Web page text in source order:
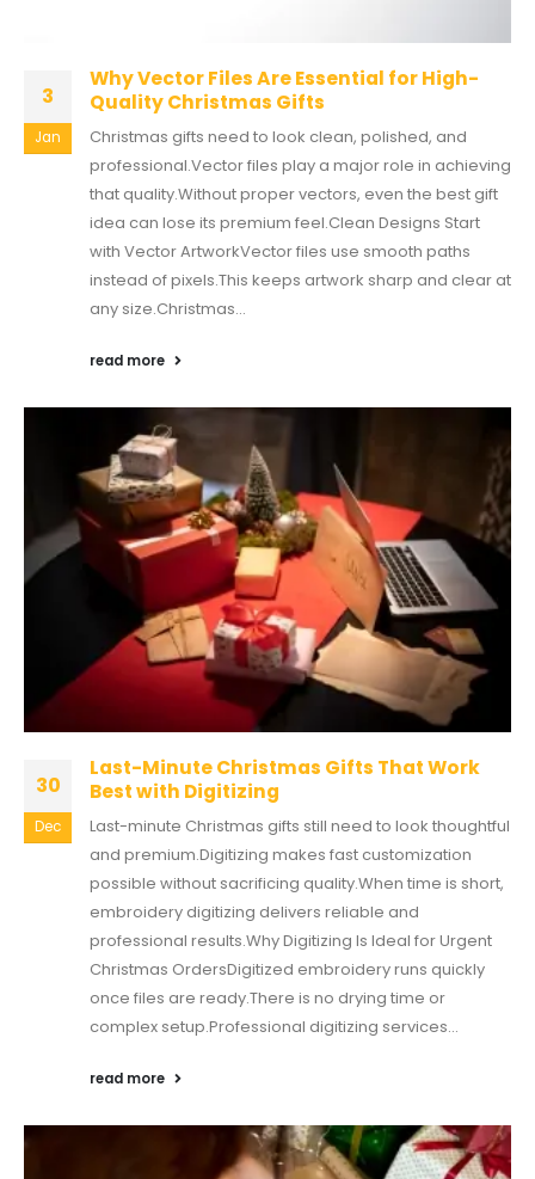
3
Jan
Why Vector Files Are Essential for High-
Quality Christmas Gifts
Christmas gifts need to look clean, polished, and
professional.Vector files play a major role in achieving
that quality.Without proper vectors, even the best gift
idea can lose its premium feel.Clean Designs Start
with Vector ArtworkVector files use smooth paths
instead of pixels.This keeps artwork sharp and clear at
any size.Christmas...
read more
30
Dec
Last-Minute Christmas Gifts That Work
Best with Digitizing
Last-minute Christmas gifts still need to look thoughtful
and premium.Digitizing makes fast customization
possible without sacrificing quality.When time is short,
embroidery digitizing delivers reliable and
professional results.Why Digitizing Is Ideal for Urgent
Christmas OrdersDigitized embroidery runs quickly
once files are ready.There is no drying time or
complex setup.Professional digitizing services...
read more